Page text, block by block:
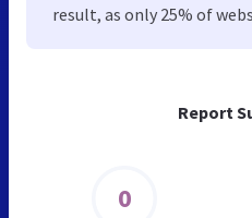
Report
0
result, as only 25% of